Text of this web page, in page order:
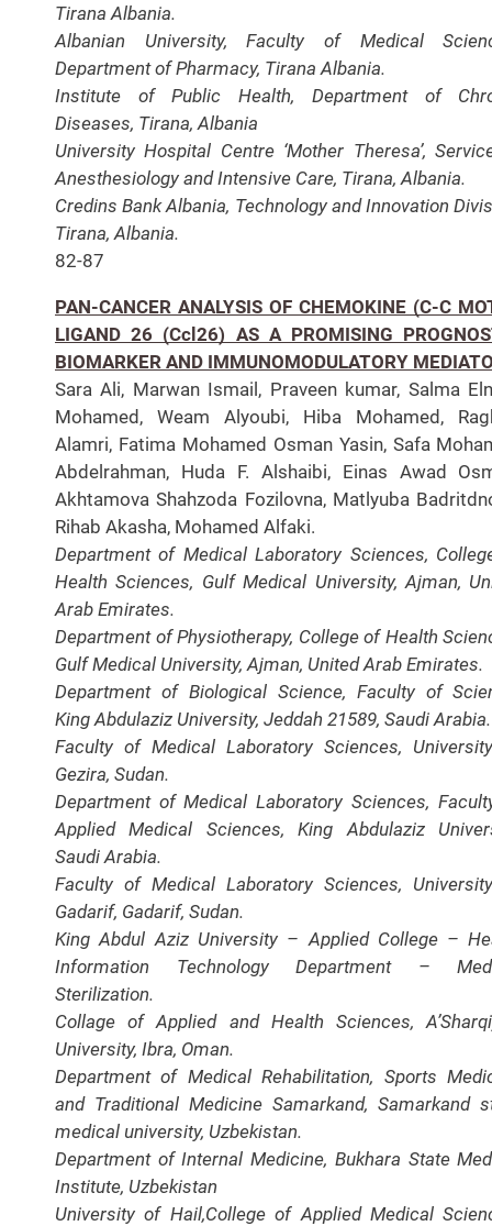
Tirana Albania.
Albanian University, Faculty of Medical
Department of Pharmacy, Tirana Albania.
Institute of Public Health, Department of
Diseases, Tirana, Albania
University Hospital Centre ‘Mother Theresa’,
Anesthesiology and Intensive Care, Tirana, Albania.
Credins Bank Albania, Technology and Innovation
Tirana, Albania.
82-87
PAN-CANCER ANALYSIS OF CHEMOKINE (C-C
LIGAND 26 (Ccl26) AS A PROMISING
BIOMARKER AND IMMUNOMODULATORY
Sara Ali, Marwan Ismail, Praveen kumar, Salma
Mohamed, Weam Alyoubi, Hiba Mohamed,
Alamri, Fatima Mohamed Osman Yasin, Safa
Abdelrahman, Huda F. Alshaibi, Einas Awad
Akhtamova Shahzoda Fozilovna, Matlyuba
Rihab Akasha, Mohamed Alfaki.
Department of Medical Laboratory Sciences,
Health Sciences, Gulf Medical University, Ajman,
Arab Emirates.
Department of Physiotherapy, College of Health
Gulf Medical University, Ajman, United Arab Emirates.
Department of Biological Science, Faculty of
King Abdulaziz University, Jeddah 21589, Saudi Arabia.
Faculty of Medical Laboratory Sciences,
Gezira, Sudan.
Department of Medical Laboratory Sciences,
Applied Medical Sciences, King Abdulaziz
Saudi Arabia.
Faculty of Medical Laboratory Sciences,
Gadarif, Gadarif, Sudan.
King Abdul Aziz University – Applied College –
Information Technology Department –
Sterilization.
Collage of Applied and Health Sciences,
University, Ibra, Oman.
Department of Medical Rehabilitation, Sports
and Traditional Medicine Samarkand, Samarkand
medical university, Uzbekistan.
Department of Internal Medicine, Bukhara State
Institute, Uzbekistan
University of Hail,College of Applied Medical